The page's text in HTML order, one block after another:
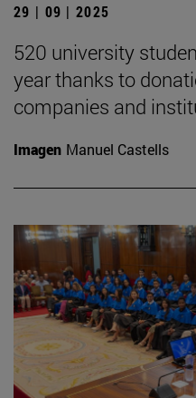
29 | 09 | 2025
520 university
year thanks to
companies and
Imagen Manuel Castells